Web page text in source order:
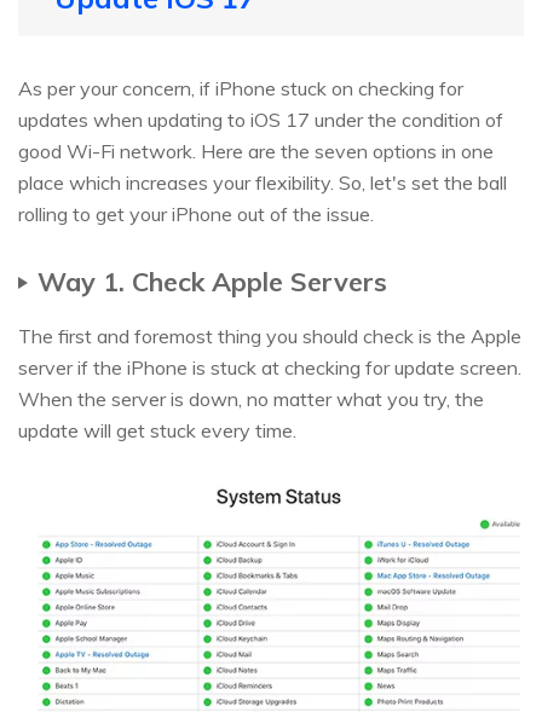
As per your concern, if iPhone stuck on checking for
updates when updating to iOS 17 under the condition of
good Wi-Fi network. Here are the seven options in one
place which increases your flexibility. So, let's set the ball
rolling to get your iPhone out of the issue.
Way 1. Check Apple Servers
The first and foremost thing you should check is the Apple
server if the iPhone is stuck at checking for update screen.
When the server is down, no matter what you try, the
update will get stuck every time.